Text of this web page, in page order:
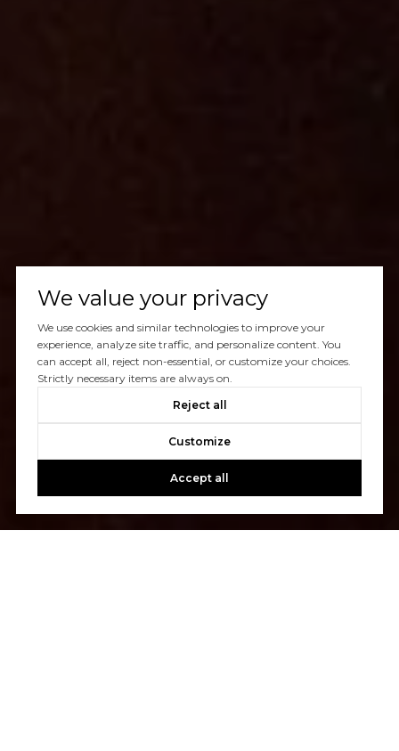
We value your privacy
We use cookies and similar technologies to improve your
experience, analyze site traffic, and personalize content. You
can accept all, reject non-essential, or customize your choices.
Strictly necessary items are always on.
Reject all
Customize
Accept all